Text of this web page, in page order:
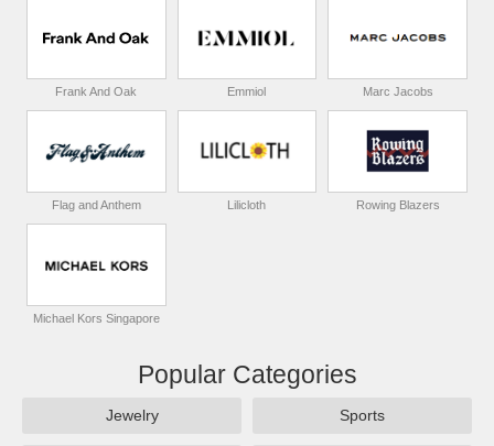
Frank And Oak Emmiol Marc Jacobs
Flag and Anthem Lilicloth Rowing Blazers
Michael Kors Singapore
Popular Categories
Jewelry Sports